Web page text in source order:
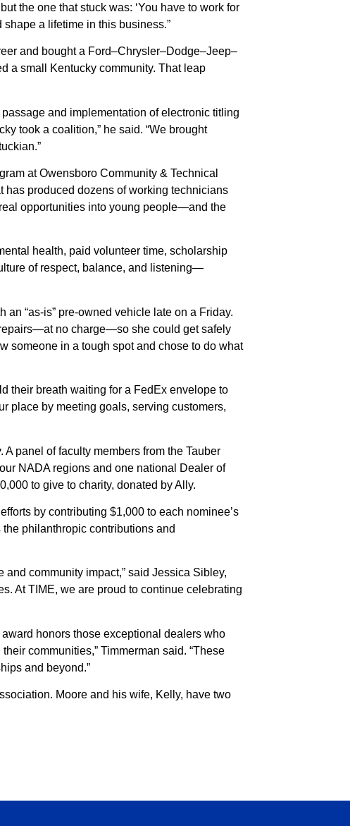
the one that stuck was: ‘You have to work for
a lifetime in this business.”
and bought a Ford–Chrysler–Dodge–Jeep–
a small Kentucky community. That leap
and implementation of electronic titling
took a coalition,” he said. “We brought
at Owensboro Community & Technical
produced dozens of working technicians
opportunities into young people—and the
health, paid volunteer time, scholarship
of respect, balance, and listening—
“as-is” pre-owned vehicle late on a Friday.
no charge—so she could get safely
someone in a tough spot and chose to do what
their breath waiting for a FedEx envelope to
place by meeting goals, serving customers,
panel of faculty members from the Tauber
NADA regions and one national Dealer of
to give to charity, donated by Ally.
by contributing $1,000 to each nominee’s
philanthropic contributions and
community impact,” said Jessica Sibley,
At TIME, we are proud to continue celebrating
honors those exceptional dealers who
communities,” Timmerman said. “These
and beyond.”
Moore and his wife, Kelly, have two